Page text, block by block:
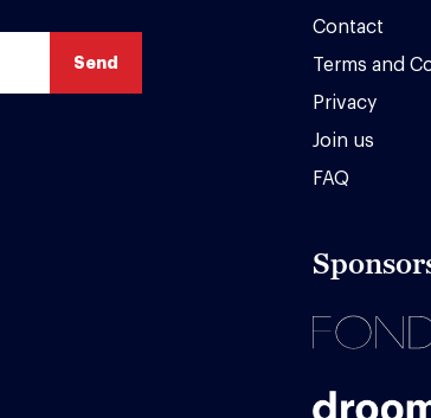
Contact
Terms and
Privacy
Join us
FAQ